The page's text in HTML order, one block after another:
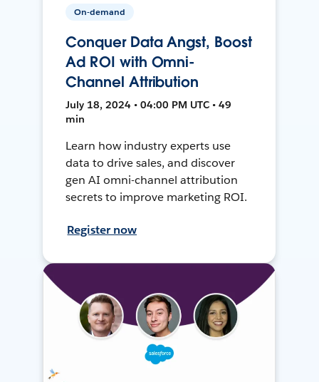
On-demand
Conquer Data Angst, Boost
Ad ROI with Omni-
Channel Attribution
July 18, 2024 • 04:00 PM UTC • 49
min
Learn how industry experts use
data to drive sales, and discover
gen AI omni-channel attribution
secrets to improve marketing ROI.
Register now